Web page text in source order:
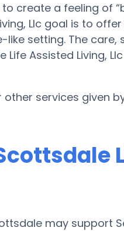
create a feeling of
Llc goal is to
setting. The
Assisted Living,
services given
may support